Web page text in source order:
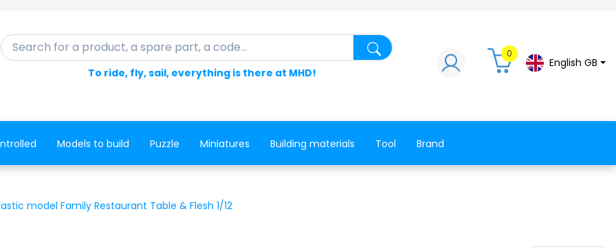
Search for a product, a spare part, a code... Search for a product, a spare part, a
To ride, fly, sail, everything is there at MHD!
0
English GB
Models to build Puzzle Miniatures Building materials Tool Brand
model Family Restaurant Table & Flesh 1/12